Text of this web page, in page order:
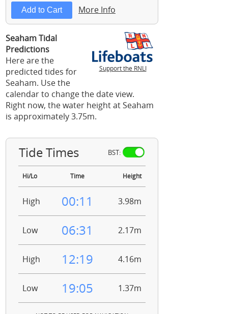
More Info
Support the RNLI
Seaham Tidal
Predictions
Here are the
predicted tides for
Seaham. Use the
calendar to change the date view.
Right now, the water height at Seaham
is approximately 3.75m.
Tide Times BST:
Hi/Lo Time Height
High 00:11 3.98m
Low 06:31 2.17m
High 12:19 4.16m
Low 19:05 1.37m